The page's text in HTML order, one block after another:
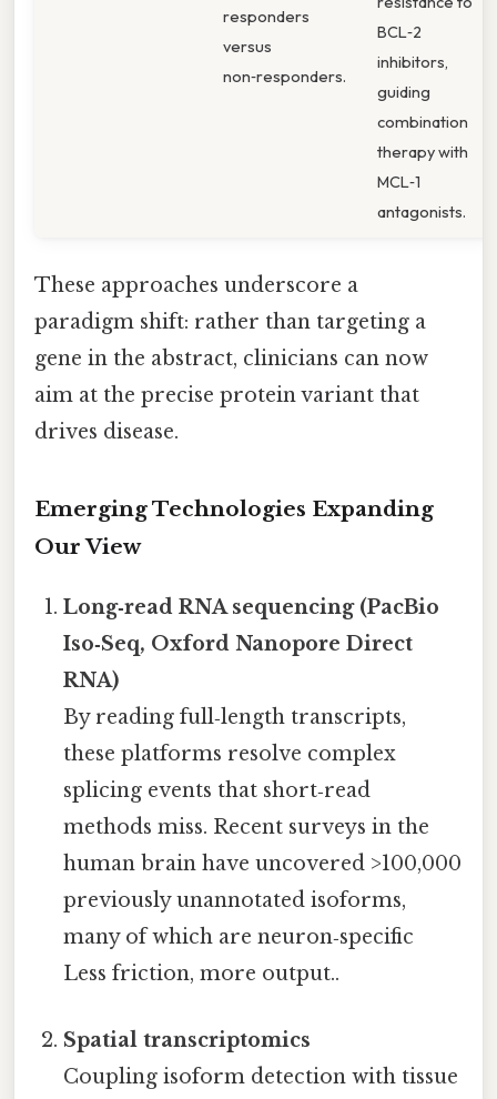
responders
versus
non‑responders.
BCL‑2
inhibitors,
guiding
combination
therapy with
MCL‑1
antagonists.
These approaches underscore a
paradigm shift: rather than targeting a
gene in the abstract, clinicians can now
aim at the precise protein variant that
drives disease.
Emerging Technologies Expanding
Our View
Long‑read RNA sequencing (PacBio
Iso‑Seq, Oxford Nanopore Direct
RNA)
By reading full‑length transcripts,
these platforms resolve complex
splicing events that short‑read
methods miss. Recent surveys in the
human brain have uncovered >100,000
previously unannotated isoforms,
many of which are neuron‑specific
Less friction, more output..
Spatial transcriptomics
Coupling isoform detection with tissue